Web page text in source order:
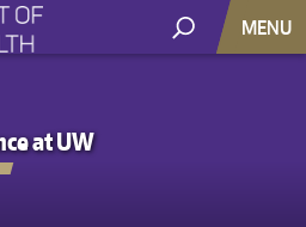
MENU
at UW